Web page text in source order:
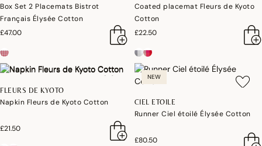
Box Set 2 Placemats Bistrot
Français Élysée Cotton
£47.00
Coated placemat Fleurs de Kyoto
Cotton
£22.50
FLEURS DE KYOTO
Napkin Fleurs de Kyoto Cotton
£21.50
NEW
CIEL ETOILE
Runner Ciel étoilé Élysée Cotton
£80.50